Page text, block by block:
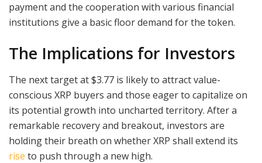
payment and the cooperation with various financial
institutions give a basic floor demand for the token.
The Implications for Investors
The next target at $3.77 is likely to attract value-
conscious XRP buyers and those eager to capitalize on
its potential growth into uncharted territory. After a
remarkable recovery and breakout, investors are
holding their breath on whether XRP shall extend its
rise to push through a new high.